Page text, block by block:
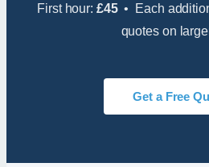
First hour: £45• Each
quotes on
Get a Free